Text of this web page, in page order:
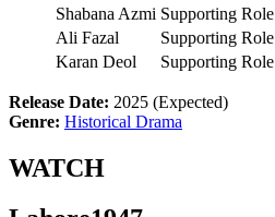
Shabana Azmi Supporting Role
Ali Fazal
Supporting Role
Karan Deol
Supporting Role
Release Date: 2025 (Expected)
Genre: Historical Drama
WATCH